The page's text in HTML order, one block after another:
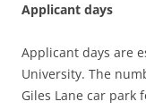
Applicant days
Applicant days are
University. The
Giles Lane car park